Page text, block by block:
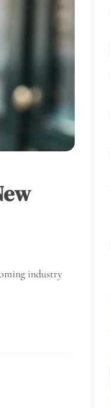
industry